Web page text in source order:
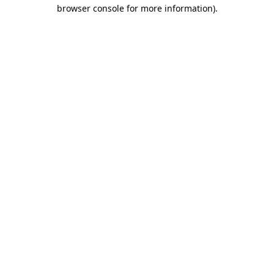
browser console for more information).